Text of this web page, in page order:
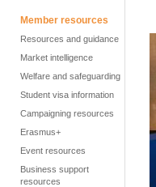
Member resources
Resources and guidance
Market intelligence
Welfare and safeguarding
Student visa information
Campaigning resources
Erasmus+
Event resources
Business support
resources